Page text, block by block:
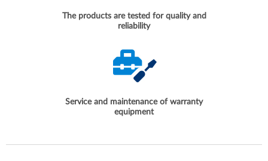
The products are tested for quality and
reliability
Service and maintenance of warranty
equipment